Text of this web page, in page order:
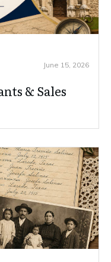
June 15, 2026
& Sales